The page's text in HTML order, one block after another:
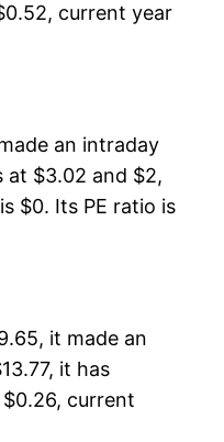
current year
an intraday
at $3.02 and $2,
$0. Its PE ratio is
it made an
it has
$0.26, current